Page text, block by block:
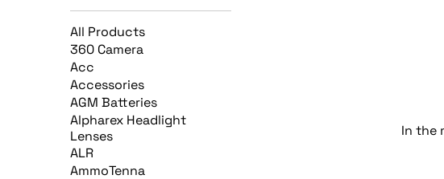
All Products
360 Camera
Acc
Accessories
AGM Batteries
Alpharex Headlight
Lenses
ALR
AmmoTenna
In the